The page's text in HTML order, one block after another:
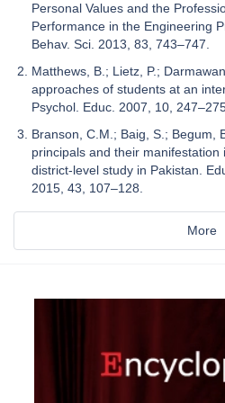
Personal Values and the
Performance in the Engineering
Behav. Sci. 2013, 83, 743–747.
Matthews, B.; Lietz, P.;
approaches of students at an
Psychol. Educ. 2007, 10,
Branson, C.M.; Baig, S.; Begum,
principals and their manifestation
district-level study in Pakistan.
2015, 43, 107–128.
More